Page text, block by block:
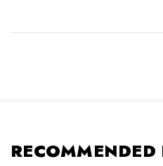
RECOMMENDED